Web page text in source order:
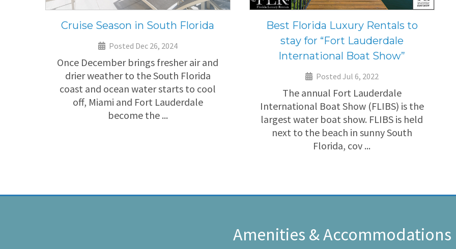
Cruise Season in South Florida
Posted Dec 26, 2024
Once December brings fresher air and
drier weather to the South Florida
coast and ocean water starts to cool
off, Miami and Fort Lauderdale
become the ...
Best Florida Luxury Rentals to
stay for “Fort Lauderdale
International Boat Show”
Posted Jul 6, 2022
The annual Fort Lauderdale
International Boat Show (FLIBS) is the
largest water boat show. FLIBS is held
next to the beach in sunny South
Florida, cov ...
Amenities & Accommodations